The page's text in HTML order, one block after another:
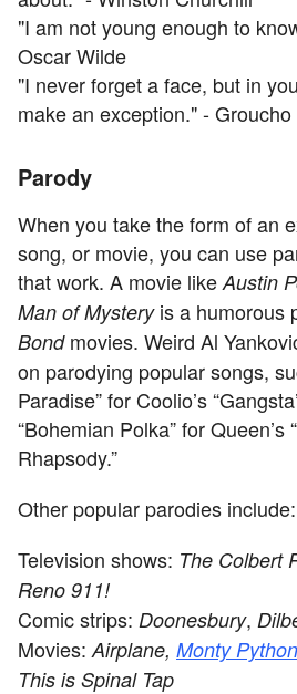
"I am not young enough to
Oscar Wilde
"I never forget a face, but in
make an exception." -
Parody
When you take the form of an
song, or movie, you can use
that work. A movie like Austin
Man of Mysteryis a humorous
Bondmovies. Weird Al
on parodying popular songs,
Paradise” for Coolio’s
“Bohemian Polka” for Queen’s
Rhapsody.”
Other popular parodies include:
Television shows: The Colbert
Reno 911!
Comic strips: Doonesbury,
Movies: Airplane, Monty
This is Spinal Tap